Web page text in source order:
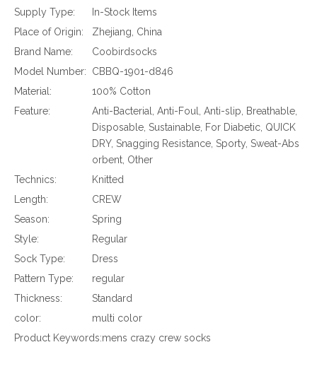
Supply Type:
In-Stock Items
Place of Origin:
Zhejiang, China
Brand Name:
Coobirdsocks
Model Number:
CBBQ-1901-d846
Material:
100% Cotton
Feature:
Anti-Bacterial, Anti-Foul, Anti-slip, Breathable,
Disposable, Sustainable, For Diabetic, QUICK
DRY, Snagging Resistance, Sporty, Sweat-Abs
orbent, Other
Technics:
Knitted
Length:
CREW
Season:
Spring
Style:
Regular
Sock Type:
Dress
Pattern Type:
regular
Thickness:
Standard
color:
multi color
Product Keywords:mens crazy crew socks